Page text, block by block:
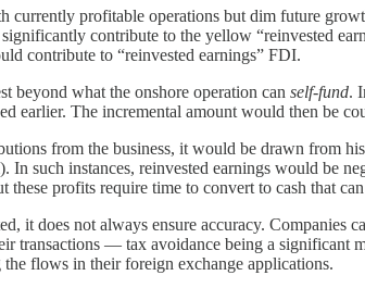
profitable operations but dim future
contribute to the yellow “reinvested
contribute to “reinvested earnings” FDI.
beyond what the onshore operation can self-fund.
earlier. The incremental amount would then be
from the business, it would be drawn from
such instances, reinvested earnings would be
profits require time to convert to cash that
it does not always ensure accuracy. Companies
transactions — tax avoidance being a significant
flows in their foreign exchange applications.